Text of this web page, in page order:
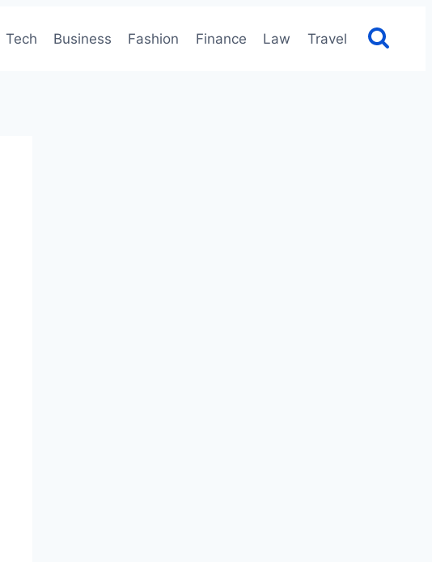
Tech Business Fashion Finance Law Travel